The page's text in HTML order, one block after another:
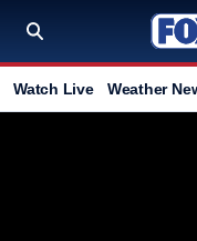
Watch Live Weather